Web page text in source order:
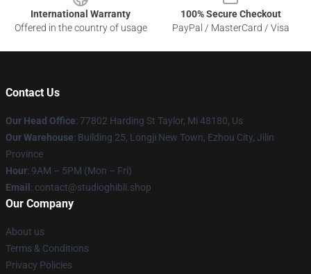
International Warranty
Offered in the country of usage
100% Secure Checkout
PayPal / MasterCard / Visa
Contact Us
Our Head Office: 77802 Harding St Taylor, Mi 48180, Us
Our Warehouse: Building 25, Longji New Town, Ezhou City, Jilin
Province
Hour: 9AM – 5PM (Mon – Fri)
Email : contact@studioghibli.shop
Our Company
About us
Terms & Conditions
Privacy Policies